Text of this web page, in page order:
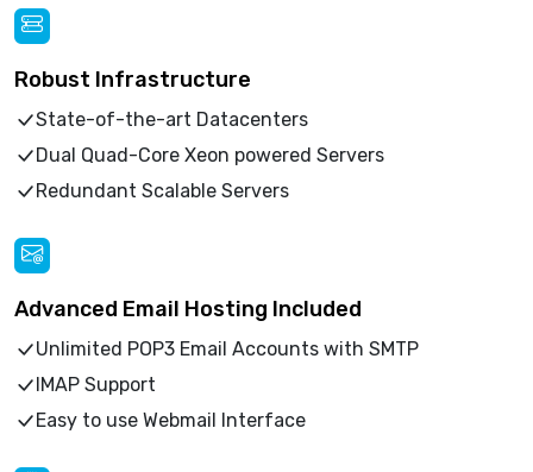
Robust Infrastructure
State-of-the-art Datacenters
Dual Quad-Core Xeon powered Servers
Redundant Scalable Servers
Advanced Email Hosting Included
Unlimited POP3 Email Accounts with SMTP
IMAP Support
Easy to use Webmail Interface